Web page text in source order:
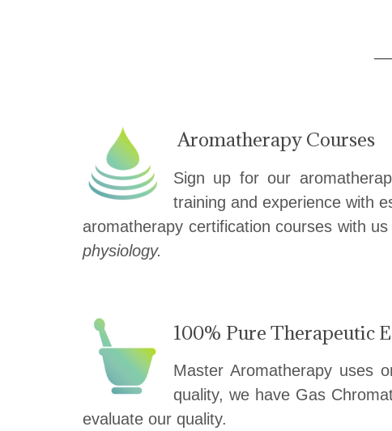
Aromatherapy Courses
Sign up for our
training and experience with
aromatherapy certification courses with
physiology.
100% Pure Therapeutic
Master Aromatherapy uses
quality, we have Gas
evaluate our quality.